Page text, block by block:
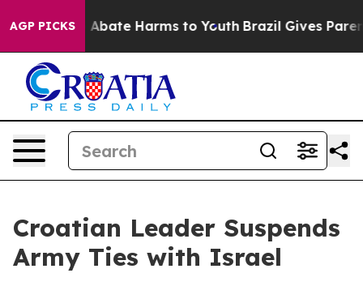
AGP PICKS
Fund to Abate Harms to Youth Brazil Gives
Croatian Leader Suspends
Army Ties with Israel